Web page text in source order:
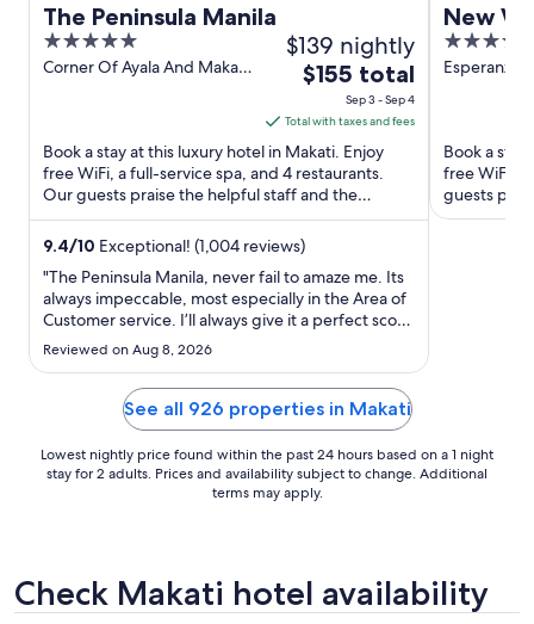
The Peninsula Manila
5
out
Corner Of Ayala And Makati
$139 nightly
The
is
$155
total
per
night
from
Sep
3
to
4
$155 total
Sep 3 - Sep 4
Total with taxes and fees
Book a stay at this luxury hotel in Makati. Enjoy
free WiFi, a full-service spa, and 4 restaurants.
Our guests praise the helpful staff and the
property condition ...
9.4/10 Exceptional! (1,004 reviews)
"The Peninsula Manila, never fail to amaze me. Its
always impeccable, most especially in the Area of
Customer service. I’ll always give it a perfect score
as always."
Reviewed on Aug 8, 2026
New
5
out
Esperanza
Book a
free WiFi,
guests
Popular ...
See all 926 properties in Makati
Lowest nightly price found within the past 24 hours based on a 1 night
stay for 2 adults. Prices and availability subject to change. Additional
terms may apply.
Check Makati hotel availability